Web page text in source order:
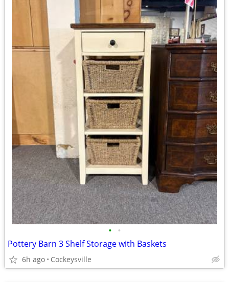
• •
Pottery Barn 3 Shelf Storage with Baskets
6h ago Cockeysville